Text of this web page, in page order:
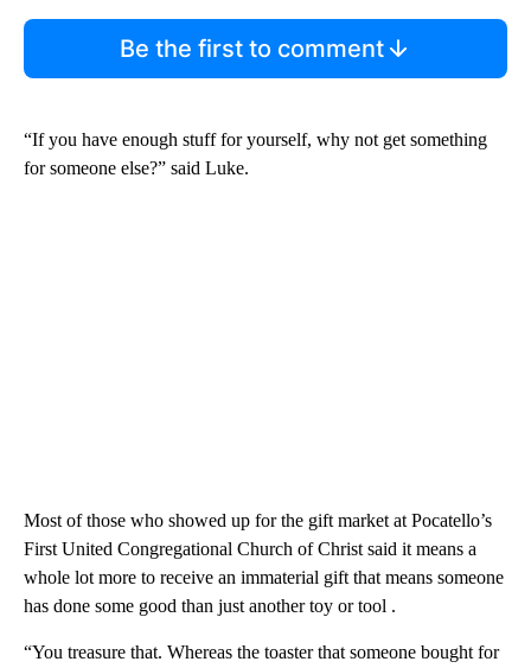
Be the first to comment
“If you have enough stuff for yourself, why not get something
for someone else?” said Luke.
Most of those who showed up for the gift market at Pocatello’s
First United Congregational Church of Christ said it means a
whole lot more to receive an immaterial gift that means someone
has done some good than just another toy or tool .
“You treasure that. Whereas the toaster that someone bought for